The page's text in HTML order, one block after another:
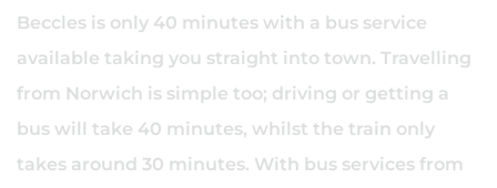
Beccles is only 40 minutes with a bus service
available taking you straight into town. Travelling
from Norwich is simple too; driving or getting a
bus will take 40 minutes, whilst the train only
takes around 30 minutes. With bus services from